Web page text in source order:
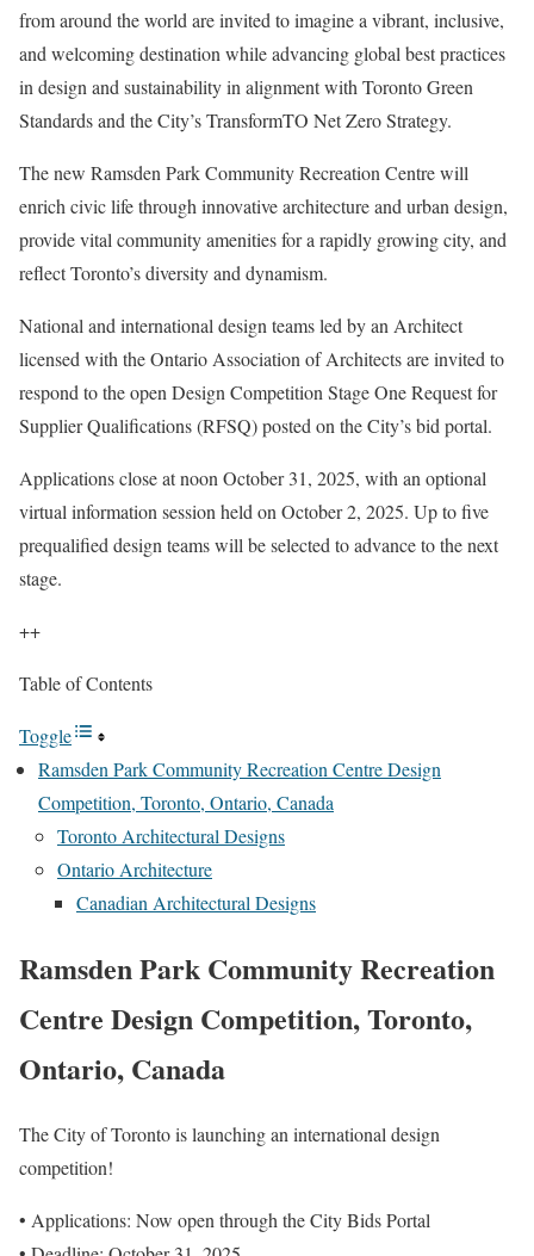
from around the world are invited to imagine a vibrant, inclusive,
and welcoming destination while advancing global best practices
in design and sustainability in alignment with Toronto Green
Standards and the City’s TransformTO Net Zero Strategy.
The new Ramsden Park Community Recreation Centre will
enrich civic life through innovative architecture and urban design,
provide vital community amenities for a rapidly growing city, and
reflect Toronto’s diversity and dynamism.
National and international design teams led by an Architect
licensed with the Ontario Association of Architects are invited to
respond to the open Design Competition Stage One Request for
Supplier Qualifications (RFSQ) posted on the City’s bid portal.
Applications close at noon October 31, 2025, with an optional
virtual information session held on October 2, 2025. Up to five
prequalified design teams will be selected to advance to the next
stage.
++
Table of Contents
Toggle
Ramsden Park Community Recreation Centre Design
Competition, Toronto, Ontario, Canada
Toronto Architectural Designs
Ontario Architecture
Canadian Architectural Designs
Ramsden Park Community Recreation
Centre Design Competition, Toronto,
Ontario, Canada
The City of Toronto is launching an international design
competition!
• Applications: Now open through the City Bids Portal